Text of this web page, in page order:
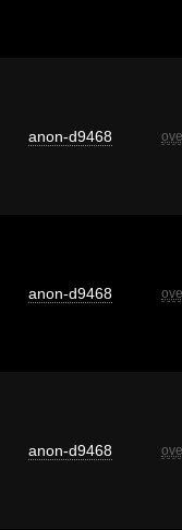
anon-d9468
anon-d9468
anon-d9468